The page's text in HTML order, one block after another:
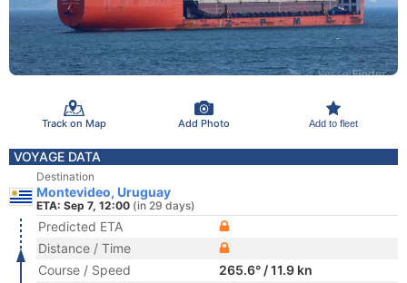
Track on Map Add Photo Add to fleet
VOYAGE DATA
Destination
Montevideo, Uruguay
ETA: Sep 7, 12:00 (in 29 days)
Predicted ETA
Distance / Time
Course / Speed
265.6° / 11.9 kn